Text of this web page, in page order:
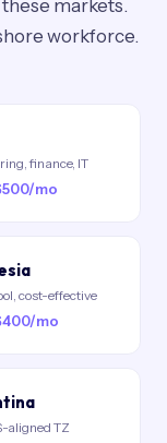
markets.
workforce.
finance, IT
mo
cost-effective
mo
aligned TZ